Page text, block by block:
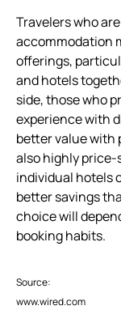
Travelers who
accommodation
offerings,
and hotels
side, those who
experience with
better value with
also highly
individual hotels
better savings
choice will
booking habits.
Source:
www.wired.com